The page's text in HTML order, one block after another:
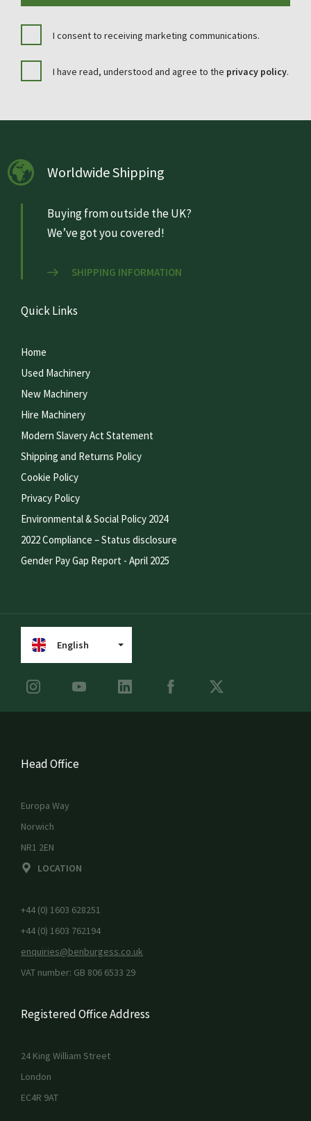
I consent to receiving marketing communications.
I have read, understood and agree to the privacy policy.
Worldwide Shipping
Buying from outside the UK?
We’ve got you covered!
SHIPPING INFORMATION
Quick Links
Home
Used Machinery
New Machinery
Hire Machinery
Modern Slavery Act Statement
Shipping and Returns Policy
Cookie Policy
Privacy Policy
Environmental & Social Policy 2024
2022 Compliance – Status disclosure
Gender Pay Gap Report - April 2025
English
Head Office
Europa Way
Norwich
NR1 2EN
LOCATION
+44 (0) 1603 628251
+44 (0) 1603 762194
enquiries@benburgess.co.uk
VAT number: GB 806 6533 29
Registered Office Address
24 King William Street
London
EC4R 9AT